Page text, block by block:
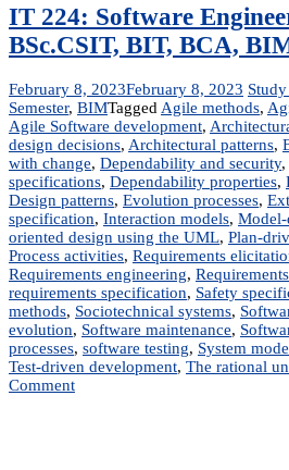
IT 224: Software
BSc.CSIT, BIT, BCA,
February 8, 2023February 8, 2023
Semester, BIMTagged Agile methods,
Agile Software development,
design decisions, Architectural patterns,
with change, Dependability and security,
specifications, Dependability properties,
Design patterns, Evolution processes,
specification, Interaction models,
oriented design using the UML, Plan-
Process activities, Requirements
Requirements engineering,
requirements specification, Safety
methods, Sociotechnical systems,
evolution, Software maintenance,
processes, software testing, System
Test-driven development, The rational
Commenton